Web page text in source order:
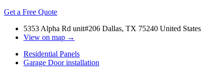
Get a Free Quote
5353 Alpha Rd unit#206 Dallas, TX 75240 United States
View on map →
Residential Panels
Garage Door installation